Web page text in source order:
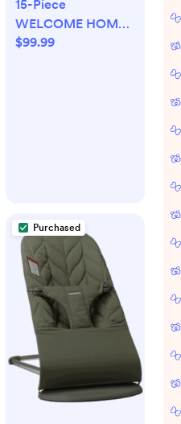
15-Piece
WELCOME HOME
Organic Cotton Gift
$99.99
Purchased